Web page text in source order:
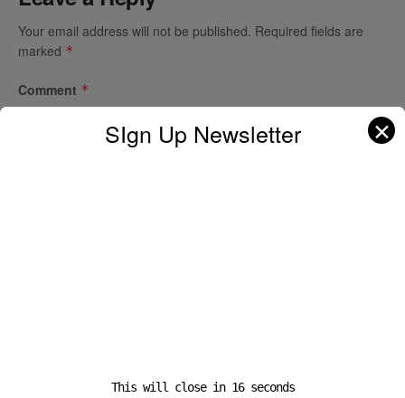
Your email address will not be published. Required fields are
marked *
Comment *
SIgn Up Newsletter ✕
This will close in 16seconds